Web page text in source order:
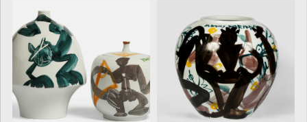
Acquisition
Award at
UNICUM 2026
Darian Duan
Selected for
the 6th
International
Ceramics
Triennial
UNICUM 2026